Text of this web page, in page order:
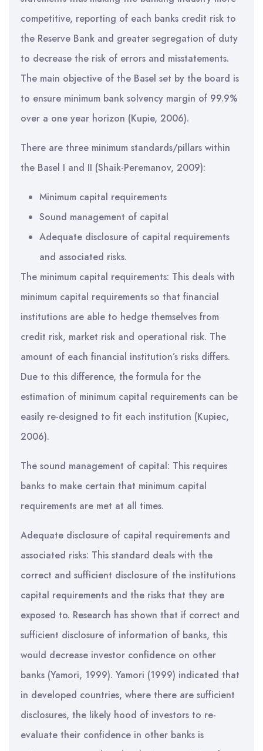
competitive, reporting of each banks credit risk to
the Reserve Bank and greater segregation of duty
to decrease the risk of errors and misstatements.
The main objective of the Basel set by the board is
to ensure minimum bank solvency margin of 99.9%
over a one year horizon (Kupie, 2006).
There are three minimum standards/pillars within
the Basel I and II (Shaik-Peremanov, 2009):
Minimum capital requirements
Sound management of capital
Adequate disclosure of capital requirements
and associated risks.
The minimum capital requirements: This deals with
minimum capital requirements so that financial
institutions are able to hedge themselves from
credit risk, market risk and operational risk. The
amount of each financial institution’s risks differs.
Due to this difference, the formula for the
estimation of minimum capital requirements can be
easily re-designed to fit each institution (Kupiec,
2006).
The sound management of capital: This requires
banks to make certain that minimum capital
requirements are met at all times.
Adequate disclosure of capital requirements and
associated risks: This standard deals with the
correct and sufficient disclosure of the institutions
capital requirements and the risks that they are
exposed to. Research has shown that if correct and
sufficient disclosure of information of banks, this
would decrease investor confidence on other
banks (Yamori, 1999). Yamori (1999) indicated that
in developed countries, where there are sufficient
disclosures, the likely hood of investors to re-
evaluate their confidence in other banks is